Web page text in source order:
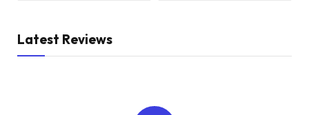
Latest Reviews